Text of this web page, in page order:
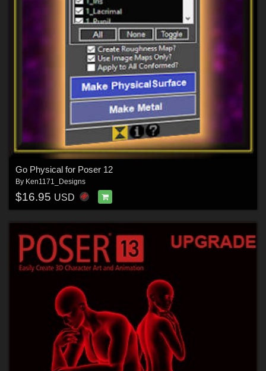
Go Physical for Poser 12
By Ken1171_Designs
$16.95 USD